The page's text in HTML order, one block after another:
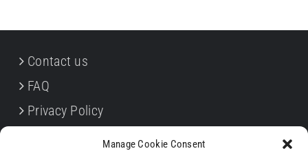
Manage Cookie Consent
Contact us
FAQ
Privacy Policy